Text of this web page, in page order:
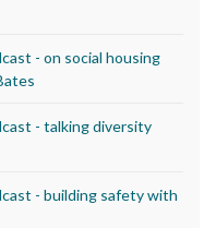
- on social housing
- talking diversity
- building safety with